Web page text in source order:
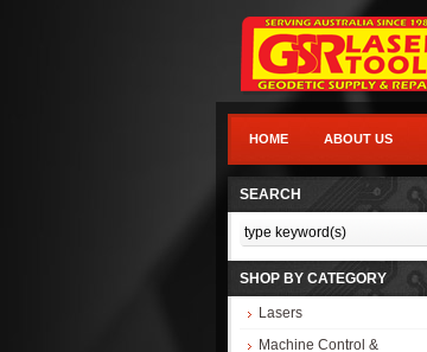
HOME ABOUT US
SEARCH
SHOP BY CATEGORY
Lasers
Machine Control &